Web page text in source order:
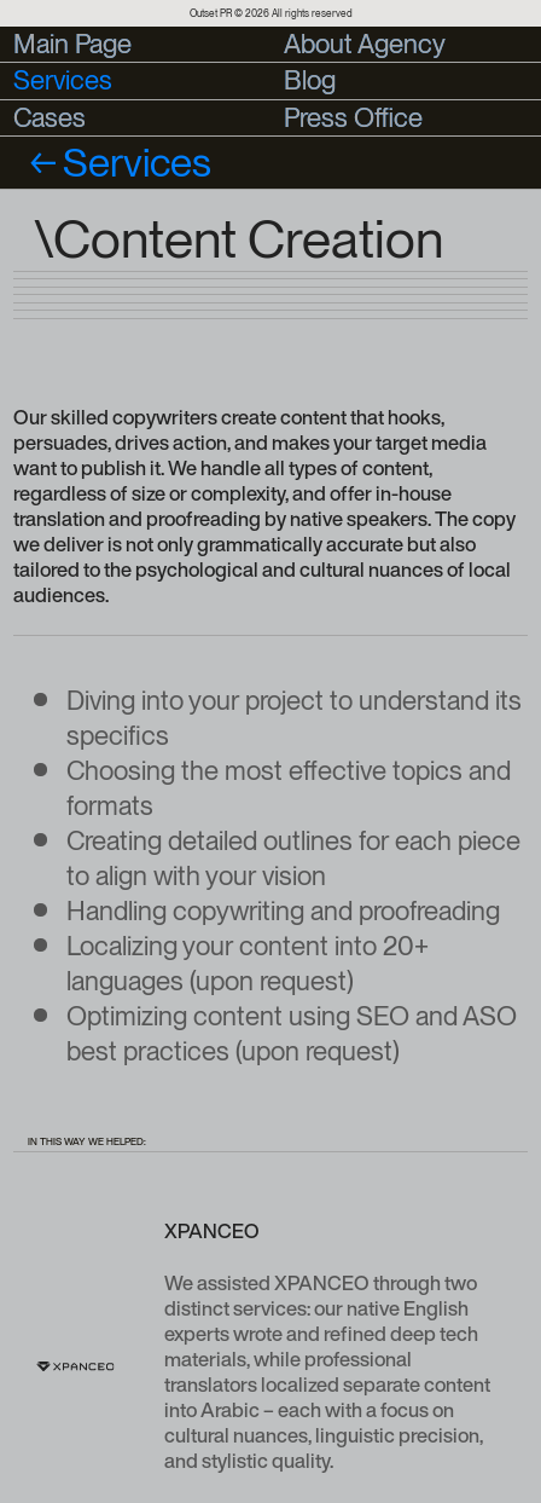
Outset PR © 2026 All rights reserved
Main Page
Main Page About Agency
About Agency
Services
Blog
Blog
Cases
Cases Press Office
Press Office
Services
\Content Creation
Our skilled copywriters create content that hooks,
persuades, drives action, and makes your target media
want to publish it. We handle all types of content,
regardless of size or complexity, and offer in-house
translation and proofreading by native speakers. The copy
we deliver is not only grammatically accurate but also
tailored to the psychological and cultural nuances of local
audiences.
Diving into your project to understand its
specifics
Choosing the most effective topics and
formats
Creating detailed outlines for each piece
to align with your vision
Handling copywriting and proofreading
Localizing your content into 20+
languages (upon request)
Optimizing content using SEO and ASO
best practices (upon request)
IN THIS WAY WE HELPED:
XPANCEO
We assisted XPANCEO through two
distinct services: our native English
experts wrote and refined deep tech
materials, while professional
translators localized separate content
into Arabic – each with a focus on
cultural nuances, linguistic precision,
and stylistic quality.